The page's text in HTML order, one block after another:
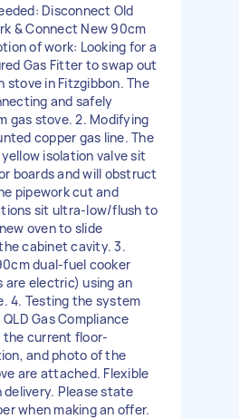
Disconnect Old
& Connect New 90cm
of work: Looking for a
Gas Fitter to swap out
in Fitzgibbon. The
and safely
gas stove. 2. Modifying
copper gas line. The
isolation valve sit
boards and will obstruct
pipework cut and
sit ultra-low/flush to
oven to slide
cabinet cavity. 3.
dual-fuel cooker
are electric) using an
4. Testing the system
Gas Compliance
current floor-
and photo of the
are attached. Flexible
Please state
when making an offer.